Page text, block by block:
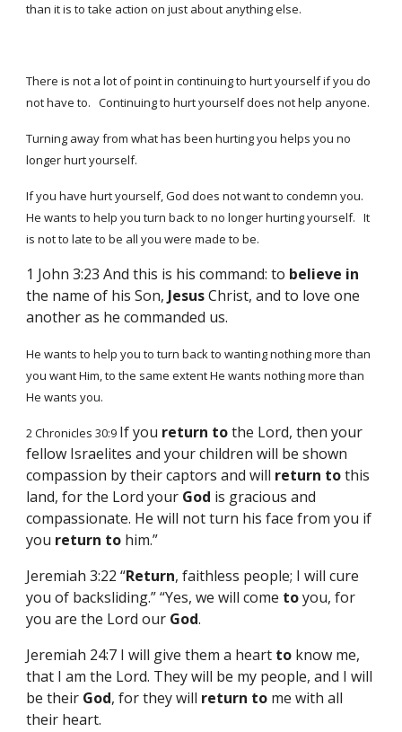
than it is to take action on just about anything else.
There is not a lot of point in continuing to hurt yourself if you do
not have to. Continuing to hurt yourself does not help anyone.
Turning away from what has been hurting you helps you no
longer hurt yourself.
If you have hurt yourself, God does not want to condemn you.
He wants to help you turn back to no longer hurting yourself. It
is not to late to be all you were made to be.
1 John 3:23 And this is his command: to believe in
the name of his Son, JesusChrist, and to love one
another as he commanded us.
He wants to help you to turn back to wanting nothing more than
you want Him, to the same extent He wants nothing more than
He wants you.
2 Chronicles 30:9 If you return tothe Lord, then your
fellow Israelites and your children will be shown
compassion by their captors and will return tothis
land, for the Lord your God is gracious and
compassionate. He will not turn his face from you if
you return to him.”
Jeremiah 3:22 “Return, faithless people; I will cure
you of backsliding.” “Yes, we will come toyou, for
you are the Lord our God.
Jeremiah 24:7 I will give them a heart to know me,
that I am the Lord. They will be my people, and I will
be their God, for they will return to me with all
their heart.